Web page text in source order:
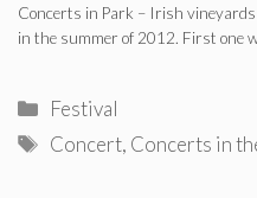
Concerts in Park – Irish
in the summer of 2012. First one
Categories
Festival
Tags
Concert, Concerts in